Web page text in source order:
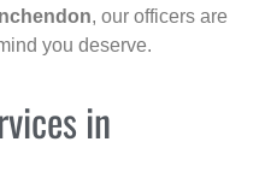
, our officers are
you deserve.
in